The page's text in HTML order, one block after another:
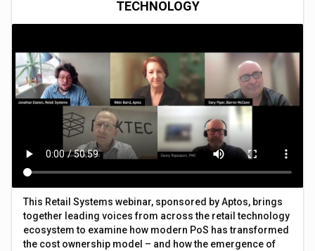
TECHNOLOGY
This Retail Systems webinar, sponsored by Aptos, brings
together leading voices from across the retail technology
ecosystem to examine how modern PoS has transformed
the cost ownership model – and how the emergence of